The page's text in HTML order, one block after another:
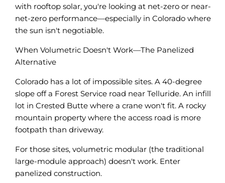
with rooftop solar, you're looking at net-zero or near-
net-zero performance—especially in Colorado where
the sun isn't negotiable.
When Volumetric Doesn't Work—The Panelized
Alternative
Colorado has a lot of impossible sites. A 40-degree
slope off a Forest Service road near Telluride. An infill
lot in Crested Butte where a crane won't fit. A rocky
mountain property where the access road is more
footpath than driveway.
For those sites, volumetric modular (the traditional
large-module approach) doesn't work. Enter
panelized construction.